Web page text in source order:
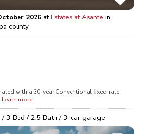
2026 atEstates at Asante in
county
with a 30-year Conventionalfixed-rate
Learn more
/3 Bed /2.5 Bath /3-car garage